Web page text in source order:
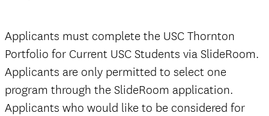
Applicants must complete the USC Thornton
Portfolio for Current USC Students via SlideRoom.
Applicants are only permitted to select one
program through the SlideRoom application.
Applicants who would like to be considered for